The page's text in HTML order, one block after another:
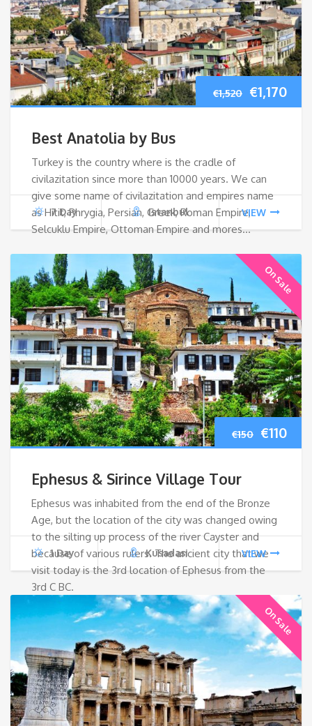
€1,520 Original
€1,520.
€1,170
Best Anatolia by Bus
Turkey is the country where is the cradle of
civilazitation since more than 10000 years. We can
give some name of civilazitation and empires name
as Hitit, Phrygia, Persian, Greek, Roman Empire,
Selcuklu Empire, Ottoman Empire and mores…
7 Day Istanbul VIEW
On Sale
€150
€150.
€110
Ephesus & Sirince Village Tour
Ephesus was inhabited from the end of the Bronze
Age, but the location of the city was changed owing
to the silting up process of the river Cayster and
because of various rulers. The ancient city that we
visit today is the 3rd location of Ephesus from the
3rd C BC.
1 Day Kusadasi VIEW
On Sale